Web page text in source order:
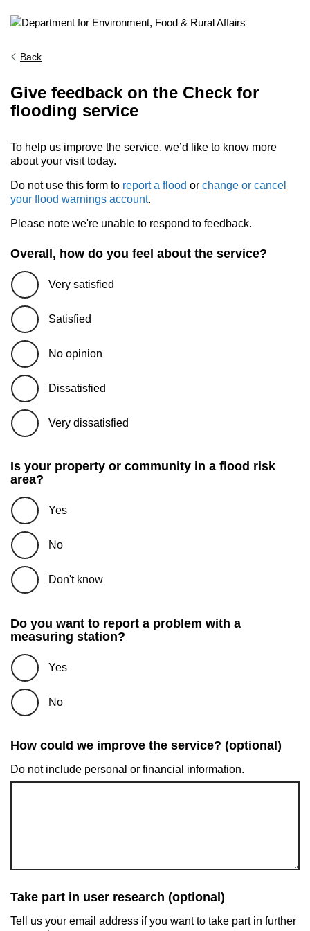
Back
Give feedback on the Check for
flooding service
To help us improve the service, we’d like to know more
about your visit today.
Do not use this form to report a flood or change or cancel
your flood warnings account.
Please note we're unable to respond to feedback.
Overall, how do you feel about the service?
Very satisfied
Satisfied
No opinion
Dissatisfied
Very dissatisfied
Is your property or community in a flood risk
area?
Yes
No
Don't know
Do you want to report a problem with a
measuring station?
Yes
No
How could we improve the service? (optional)
Do not include personal or financial information.
Take part in user research (optional)
Tell us your email address if you want to take part in further